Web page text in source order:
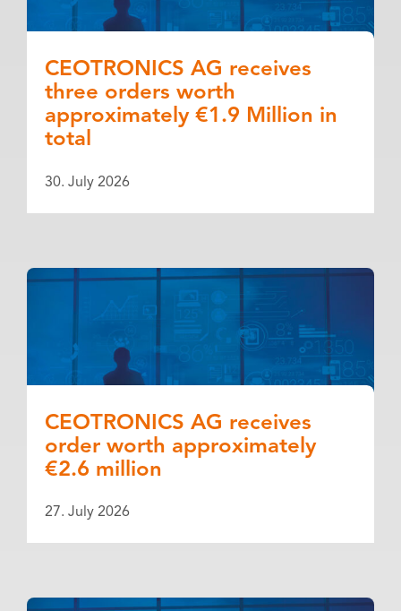
CEOTRONICS AG receives
three orders worth
approximately €1.9 Million in
total
30. July 2026
CEOTRONICS AG receives
order worth approximately
€2.6 million
27. July 2026